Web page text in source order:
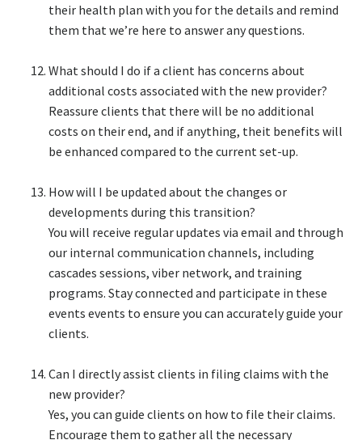
their health plan with you for the details and remind
them that we’re here to answer any questions.​
What should I do if a client has concerns about
additional costs associated with the new provider?​
Reassure clients that there will be no additional
costs on their end, and if anything, theit benefits will
be enhanced compared to the current set-up.​
How will I be updated about the changes or
developments during this transition?​
You will receive regular updates via email and through
our internal communication channels, including
cascades sessions, viber network, and training
programs. Stay connected and participate in these
events events to ensure you can accurately guide your
clients.​
Can I directly assist clients in filing claims with the
new provider?​
Yes, you can guide clients on how to file their claims.
Encourage them to gather all the necessary